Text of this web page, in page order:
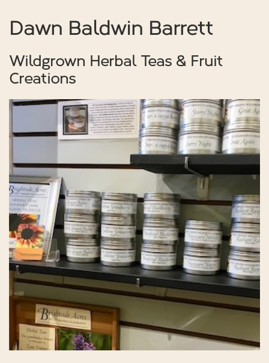
Dawn Baldwin Barrett
Wildgrown Herbal Teas & Fruit
Creations